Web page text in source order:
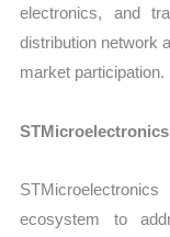
electronics, and
distribution network
market participation.
STMicroelectronics
ecosystem to